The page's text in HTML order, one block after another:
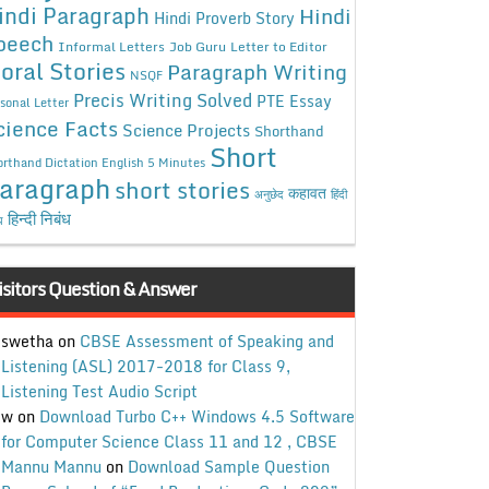
Paragraph Hindi Proverb Story Hindi
Informal Letters Job Guru Letter to Editor
Stories NSQF Paragraph Writing
Letter Precis Writing Solved PTE Essay
Facts Science Projects Shorthand
Dictation English 5 Minutes Short
short stories अनुछेद कहावत हिंदी
हिन्दी निबंध
Question & Answer
swethaon CBSE Assessment of Speaking and
Listening (ASL) 2017-2018 for Class 9,
Listening Test Audio Script
won Download Turbo C++ Windows 4.5 Software
for Computer Science Class 11 and 12 , CBSE
Mannu Mannu on Download Sample Question